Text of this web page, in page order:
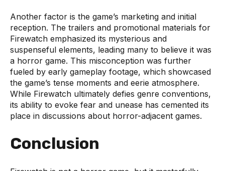
Another factor is the game’s marketing and initial
reception. The trailers and promotional materials for
Firewatch emphasized its mysterious and
suspenseful elements, leading many to believe it was
a horror game. This misconception was further
fueled by early gameplay footage, which showcased
the game’s tense moments and eerie atmosphere.
While Firewatch ultimately defies genre conventions,
its ability to evoke fear and unease has cemented its
place in discussions about horror-adjacent games.
Conclusion